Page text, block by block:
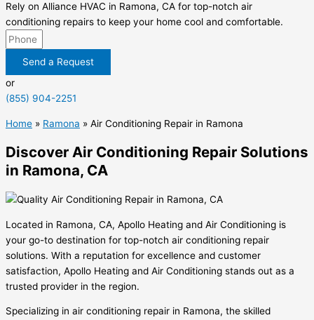
Rely on Alliance HVAC in Ramona, CA for top-notch air
conditioning repairs to keep your home cool and comfortable.
Send a Request
or
(855) 904-2251
Home » Ramona » Air Conditioning Repair in Ramona
Discover Air Conditioning Repair Solutions
in Ramona, CA
Located in Ramona, CA, Apollo Heating and Air Conditioning is
your go-to destination for top-notch air conditioning repair
solutions. With a reputation for excellence and customer
satisfaction, Apollo Heating and Air Conditioning stands out as a
trusted provider in the region.
Specializing in air conditioning repair in Ramona, the skilled